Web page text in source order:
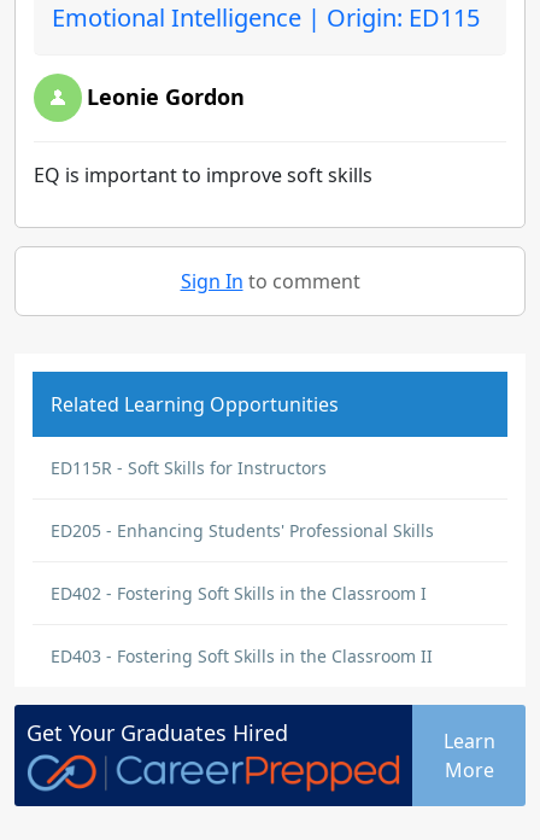
Emotional Intelligence | Origin: ED115
Leonie Gordon
EQ is important to improve soft skills
Sign In to comment
Related Learning Opportunities
ED115R - Soft Skills for Instructors
ED205 - Enhancing Students' Professional Skills
ED402 - Fostering Soft Skills in the Classroom I
ED403 - Fostering Soft Skills in the Classroom II
Get Your Graduates Hired
Learn
More